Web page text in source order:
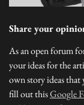
Share your
As an open forum
your ideas for the
own story ideas
fill out thisGoogle